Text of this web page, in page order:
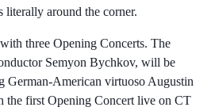
literally around the corner.
three Opening Concerts. The
Semyon Bychkov, will be
German-American virtuoso Augustin
the first Opening Concert live on CT